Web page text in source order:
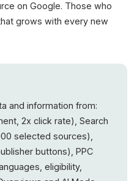
on Google. Those who
grows with every new
and information from:
2x click rate), Search
selected sources),
buttons), PPC
eligibility,